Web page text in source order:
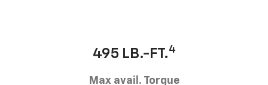
495 LB.-FT.4
Max avail. Torque